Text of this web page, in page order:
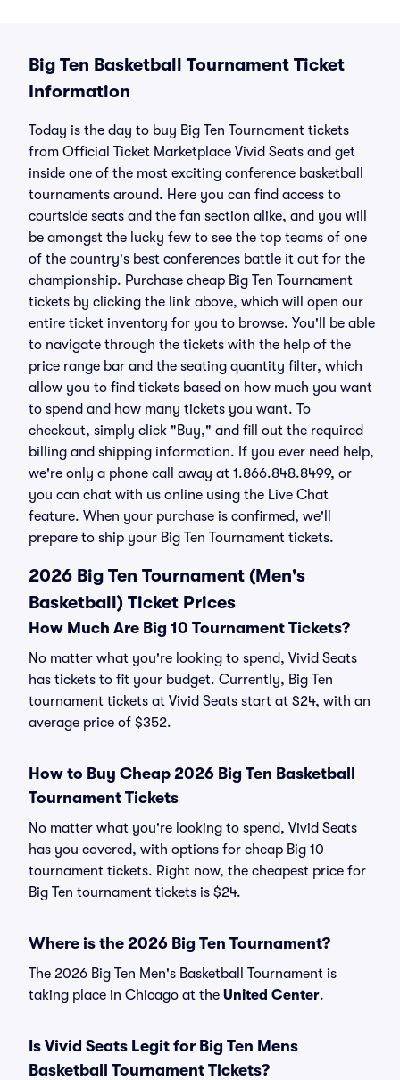
Big Ten Basketball Tournament Ticket
Information
Today is the day to buy Big Ten Tournament tickets
from Official Ticket Marketplace Vivid Seats and get
inside one of the most exciting conference basketball
tournaments around. Here you can find access to
courtside seats and the fan section alike, and you will
be amongst the lucky few to see the top teams of one
of the country's best conferences battle it out for the
championship. Purchase cheap Big Ten Tournament
tickets by clicking the link above, which will open our
entire ticket inventory for you to browse. You'll be able
to navigate through the tickets with the help of the
price range bar and the seating quantity filter, which
allow you to find tickets based on how much you want
to spend and how many tickets you want. To
checkout, simply click "Buy," and fill out the required
billing and shipping information. If you ever need help,
we're only a phone call away at 1.866.848.8499, or
you can chat with us online using the Live Chat
feature. When your purchase is confirmed, we'll
prepare to ship your Big Ten Tournament tickets.
2026 Big Ten Tournament (Men's
Basketball) Ticket Prices
How Much Are Big 10 Tournament Tickets?
No matter what you're looking to spend, Vivid Seats
has tickets to fit your budget. Currently, Big Ten
tournament tickets at Vivid Seats start at $24, with an
average price of $352.
How to Buy Cheap 2026 Big Ten Basketball
Tournament Tickets
No matter what you're looking to spend, Vivid Seats
has you covered, with options for cheap Big 10
tournament tickets. Right now, the cheapest price for
Big Ten tournament tickets is $24.
Where is the 2026 Big Ten Tournament?
The 2026 Big Ten Men's Basketball Tournament is
taking place in Chicago at the United Center.
Is Vivid Seats Legit for Big Ten Mens
Basketball Tournament Tickets?